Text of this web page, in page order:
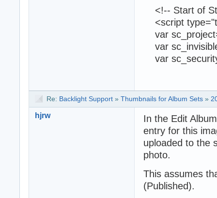
<!-- Start of
<script
var
var
var
Re: Backlight Support » Thumbnails for Album Sets »
hjrw
In the Edit
entry for this
uploaded to the
photo.
This assumes
(Published).